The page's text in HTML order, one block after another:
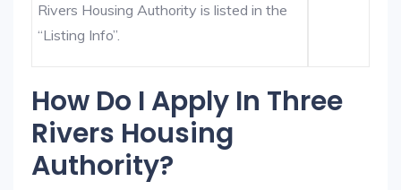
Rivers Housing Authority is listed in the
“Listing Info”.
How Do I Apply In Three
Rivers Housing
Authority?